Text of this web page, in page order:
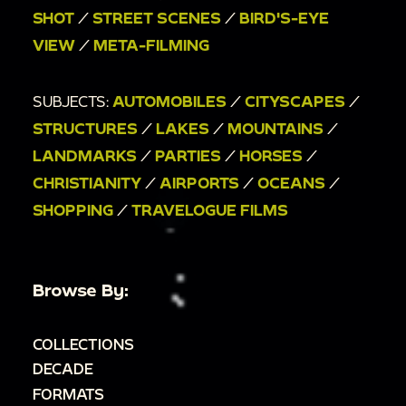
Street scenes of a busy urban street;
woman stands next to a bronze statue of a
park, looking up at the trees.
SHOT / STREET SCENES / BIRD'S-EYE
VIEW / META-FILMING
SUBJECTS: AUTOMOBILES / CITYSCAPES /
STRUCTURES / LAKES / MOUNTAINS /
LANDMARKS / PARTIES / HORSES /
CHRISTIANITY / AIRPORTS / OCEANS /
SHOPPING / TRAVELOGUE FILMS
Browse By:
COLLECTIONS
DECADE
FORMATS